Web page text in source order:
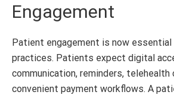
Engagement
Patient engagement is now
practices. Patients expect digital
communication, reminders, telehealth
convenient payment workflows. A